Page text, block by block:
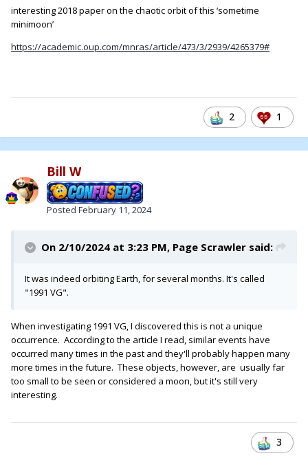
interesting 2018 paper on the chaotic orbit of this ‘sometime
minimoon’
https://academic.oup.com/mnras/article/473/3/2939/4265379#
2 1
Bill W
Posted February 11, 2024
On 2/10/2024 at 3:23 PM, Page Scrawler said:
It was indeed orbiting Earth, for several months. It's called
"1991 VG".
When investigating 1991 VG, I discovered this is not a unique
occurrence. According to the article I read, similar events have
occurred many times in the past and they'll probably happen many
more times in the future. These objects, however, are usually far
too small to be seen or considered a moon, but it's still very
interesting.
3